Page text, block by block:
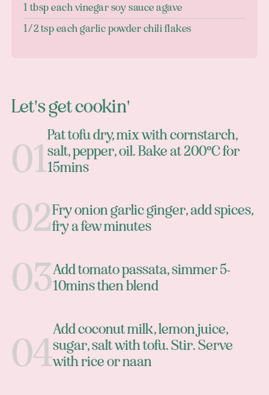
1 tbsp each vinegar soy sauce agave
1/2 tsp each garlic powder chili flakes
Let's get cookin'
Pat tofu dry, mix with cornstarch,
salt, pepper, oil. Bake at 200°C for
15mins
Fry onion garlic ginger, add spices,
fry a few minutes
Add tomato passata, simmer 5-
10mins then blend
Add coconut milk, lemon juice,
sugar, salt with tofu. Stir. Serve
with rice or naan